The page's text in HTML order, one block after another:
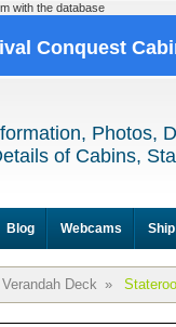
with the database
Conquest
Photos,
of Cabins,
Blog Webcams
Verandah Deck »